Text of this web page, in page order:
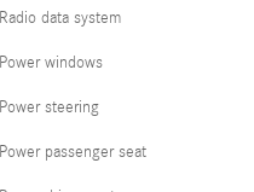
Radio data system
Power windows
Power steering
Power passenger seat